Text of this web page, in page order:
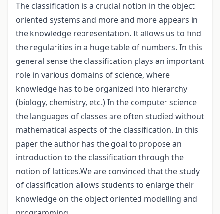
The classification is a crucial notion in the object
oriented systems and more and more appears in
the knowledge representation. It allows us to find
the regularities in a huge table of numbers. In this
general sense the classification plays an important
role in various domains of science, where
knowledge has to be organized into hierarchy
(biology, chemistry, etc.) In the computer science
the languages of classes are often studied without
mathematical aspects of the classification. In this
paper the author has the goal to propose an
introduction to the classification through the
notion of lattices.We are convinced that the study
of classification allows students to enlarge their
knowledge on the object oriented modelling and